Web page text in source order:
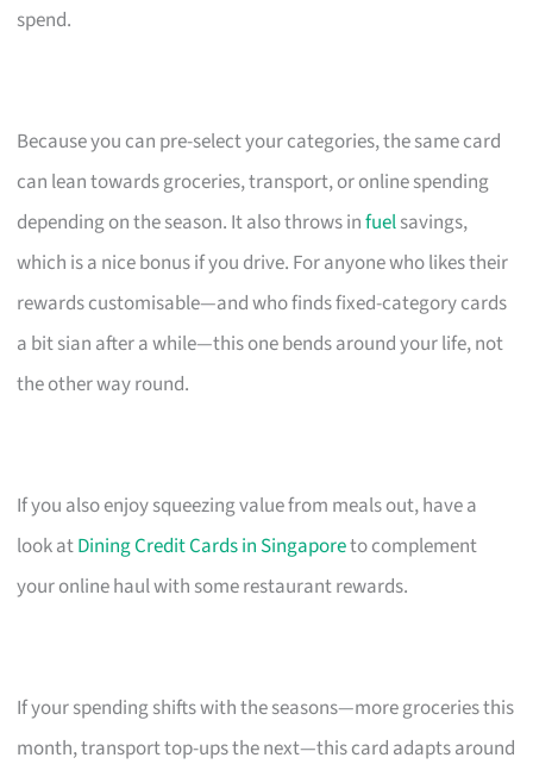
spend.
Because you can pre-select your categories, the same card
can lean towards groceries, transport, or online spending
depending on the season. It also throws infuelsavings,
which is a nice bonus if you drive. For anyone who likes their
rewards customisable—and who finds fixed-category cards
a bit sian after a while—this one bends around your life, not
the other way round.
If you also enjoy squeezing value from meals out, have a
look atDining Credit Cards in Singaporeto complement
your online haul with some restaurant rewards.
If your spending shifts with the seasons—more groceries this
month, transport top-ups the next—this card adapts around